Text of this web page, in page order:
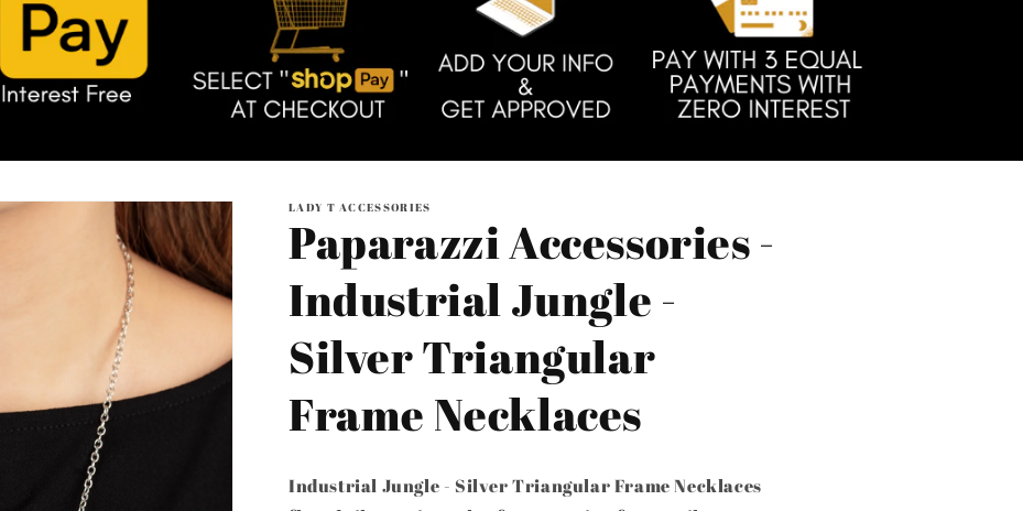
LADY T ACCESSORIES
Paparazzi Accessories -
Industrial Jungle -
Silver Triangular
Frame Necklaces
Industrial Jungle - Silver Triangular Frame Necklaces